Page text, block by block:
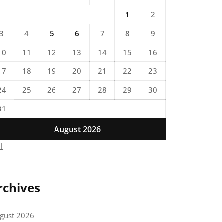
August 2026
1
2
3
4 5 6 7 8
9
11 12 13 14 15
16
18 19 20 21 22
23
25 26 27 28 29
30
2026